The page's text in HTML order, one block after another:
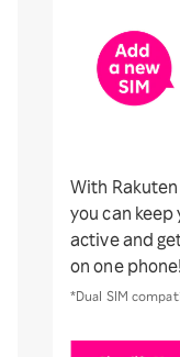
With
you can keep
active and
on one phone!
*Dual SIM